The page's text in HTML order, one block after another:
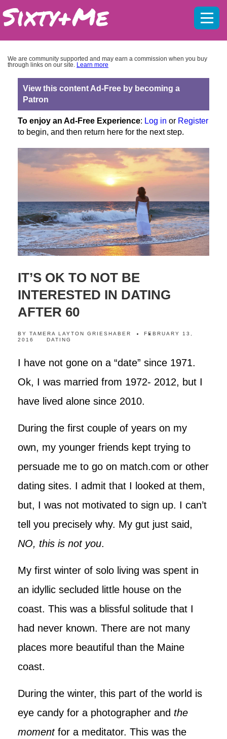
We are community supported and may earn a commission when you buy
through links on our site. Learn more
View this content Ad-Free by becoming a
Patron
To enjoy an Ad-Free Experience: Log in or Register
to begin, and then return here for the next step.
IT’S OK TO NOT BE
INTERESTED IN DATING
AFTER 60
BY TAMERA LAYTON GRIESHABER
FEBRUARY 13,
2016
DATING
I have not gone on a “date” since 1971.
Ok, I was married from 1972- 2012, but I
have lived alone since 2010.
During the first couple of years on my
own, my younger friends kept trying to
persuade me to go on match.com or other
dating sites. I admit that I looked at them,
but, I was not motivated to sign up. I can’t
tell you precisely why. My gut just said,
NO, this is not you.
My first winter of solo living was spent in
an idyllic secluded little house on the
coast. This was a blissful solitude that I
had never known. There are not many
places more beautiful than the Maine
coast.
During the winter, this part of the world is
eye candy for a photographer and the
momentfor a meditator. This was the